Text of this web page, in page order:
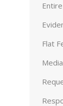
Flat